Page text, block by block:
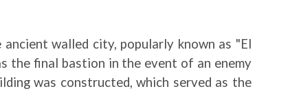
walled city, popularly known as "El
the final bastion in the event of an enemy
was constructed, which served as the